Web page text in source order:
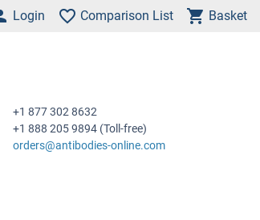
Login Comparison List Basket
+1 877 302 8632
+1 888 205 9894 (Toll-free)
orders@antibodies-online.com